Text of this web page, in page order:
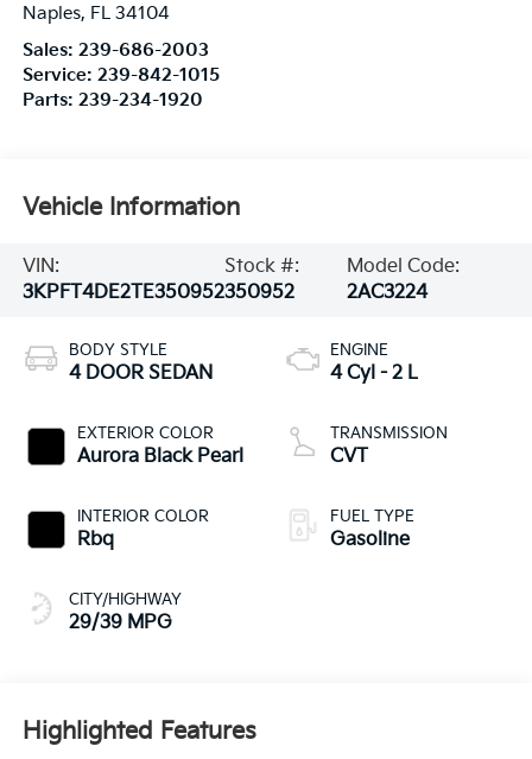
Naples, FL 34104
Sales: 239-686-2003
Service: 239-842-1015
Parts: 239-234-1920
Vehicle Information
VIN:
3KPFT4DE2TE350952
Stock #:
350952
Model Code:
2AC3224
BODY STYLE
4 DOOR SEDAN
EXTERIOR COLOR
Aurora Black Pearl
INTERIOR COLOR
Rbq
CITY/HIGHWAY
29/39 MPG
ENGINE
4 Cyl - 2 L
TRANSMISSION
CVT
FUEL TYPE
Gasoline
Highlighted Features